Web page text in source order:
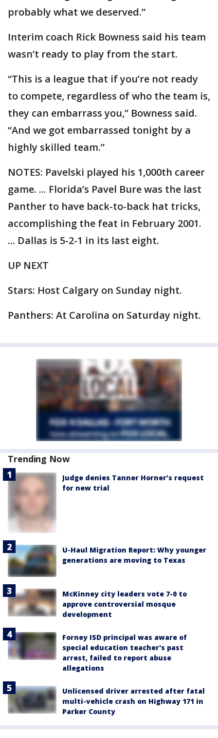
probably what we deserved.”
Interim coach Rick Bowness said his team
wasn’t ready to play from the start.
“This is a league that if you’re not ready
to compete, regardless of who the team is,
they can embarrass you,” Bowness said.
“And we got embarrassed tonight by a
highly skilled team.”
NOTES: Pavelski played his 1,000th career
game. ... Florida’s Pavel Bure was the last
Panther to have back-to-back hat tricks,
accomplishing the feat in February 2001.
... Dallas is 5-2-1 in its last eight.
UP NEXT
Stars: Host Calgary on Sunday night.
Panthers: At Carolina on Saturday night.
Trending Now
Judge denies Tanner Horner’s request
for new trial
U-Haul Migration Report: Why younger
generations are moving to Texas
McKinney city leaders vote 7-0 to
approve controversial mosque
development
Forney ISD principal was aware of
special education teacher's past
arrest, failed to report abuse
allegations
Unlicensed driver arrested after fatal
multi-vehicle crash on Highway 171 in
Parker County